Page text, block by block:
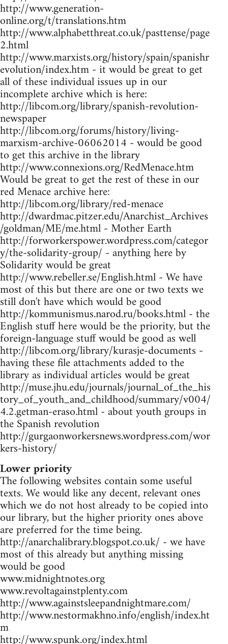
http://www.generation-
online.org/t/translations.htm
http://www.alphabetthreat.co.uk/pasttense/page
2.html
http://www.marxists.org/history/spain/spanishr
evolution/index.htm - it would be great to get
all of these individual issues up in our
incomplete archive which is here:
http://libcom.org/library/spanish-revolution-
newspaper
http://libcom.org/forums/history/living-
marxism-archive-06062014 - would be good
to get this archive in the library
http://www.connexions.org/RedMenace.htm
Would be great to get the rest of these in our
red Menace archive here:
http://libcom.org/library/red-menace
http://dwardmac.pitzer.edu/Anarchist_Archives
/goldman/ME/me.html - Mother Earth
http://forworkerspower.wordpress.com/categor
y/the-solidarity-group/ - anything here by
Solidarity would be great
http://www.rebeller.se/English.html - We have
most of this but there are one or two texts we
still don't have which would be good
http://kommunismus.narod.ru/books.html - the
English stuff here would be the priority, but the
foreign-language stuff would be good as well
http://libcom.org/library/kurasje-documents -
having these file attachments added to the
library as individual articles would be great
http://muse.jhu.edu/journals/journal_of_the_his
tory_of_youth_and_childhood/summary/v004/
4.2.getman-eraso.html - about youth groups in
the Spanish revolution
http://gurgaonworkersnews.wordpress.com/wor
kers-history/
Lower priority
The following websites contain some useful
texts. We would like any decent, relevant ones
which we do not host already to be copied into
our library, but the higher priority ones above
are preferred for the time being.
http://anarchalibrary.blogspot.co.uk/ - we have
most of this already but anything missing
would be good
www.midnightnotes.org
www.revoltagainstplenty.com
http://www.againstsleepandnightmare.com/
http://www.nestormakhno.info/english/index.ht
m